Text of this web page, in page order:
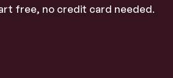
free, no credit card needed.